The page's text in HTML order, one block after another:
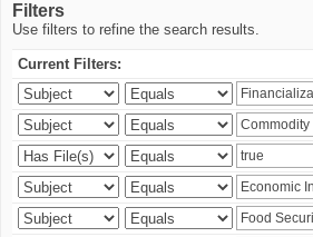
Filters
Use filters to refine the search results.
Current Filters: